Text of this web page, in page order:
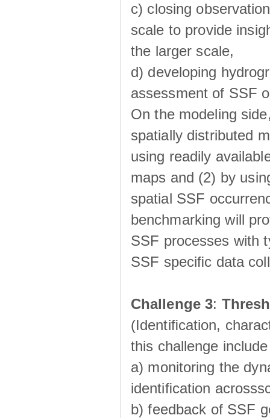
c) closing
scale to provide
the larger scale,
d) developing
assessment of SSF
On the modeling
spatially distributed
using readily
maps and (2) by
spatial SSF
benchmarking will
SSF processes with
SSF speciﬁc data
Challenge 3:
(Identiﬁcation,
this challenge include
a) monitoring the
identiﬁcation
b) feedback of SSF